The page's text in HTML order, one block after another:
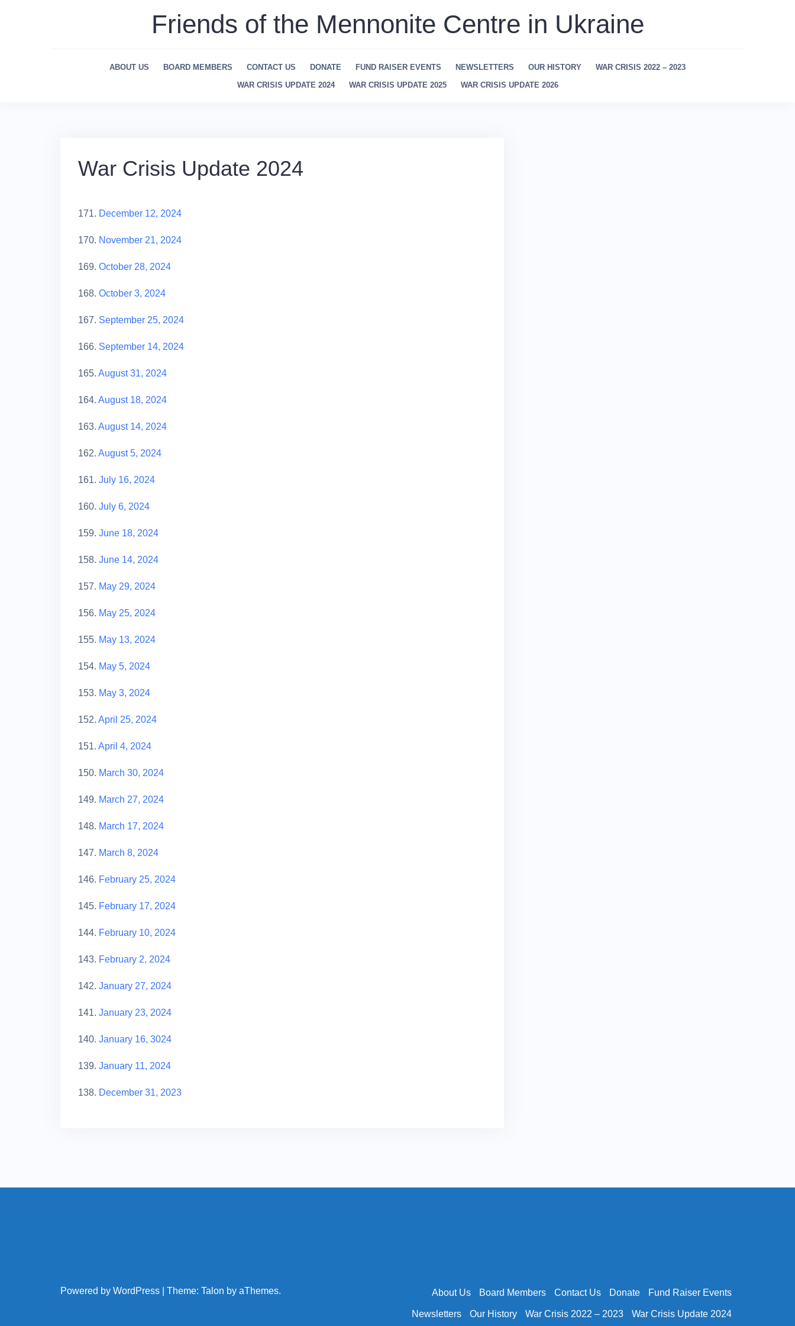
Friends of the Mennonite Centre in Ukraine
ABOUT US BOARD MEMBERS CONTACT US DONATE FUND RAISER EVENTS NEWSLETTERS OUR HISTORY
WAR CRISIS 2022 – 2023
WAR CRISIS UPDATE 2024
WAR CRISIS UPDATE 2025 WAR CRISIS UPDATE 2026
War Crisis Update 2024
171. December 12, 2024
170. November 21, 2024
169. October 28, 2024
168. October 3, 2024
167. September 25, 2024
166. September 14, 2024
165. August 31, 2024
164. August 18, 2024
163. August 14, 2024
162. August 5, 2024
161. July 16, 2024
160. July 6, 2024
159. June 18, 2024
158. June 14, 2024
157. May 29, 2024
156. May 25, 2024
155. May 13, 2024
154. May 5, 2024
153. May 3, 2024
152. April 25, 2024
151. April 4, 2024
150. March 30, 2024
149. March 27, 2024
148. March 17, 2024
147. March 8, 2024
146. February 25, 2024
145. February 17, 2024
144. February 10, 2024
143. February 2, 2024
142. January 27, 2024
141. January 23, 2024
140. January 16, 3024
139. January 11, 2024
138. December 31, 2023
Powered by WordPress Theme: Talon by aThemes. About Us Board Members Contact Us Donate Fund Raiser Events
Newsletters Our History War Crisis 2022 – 2023 War Crisis Update 2024